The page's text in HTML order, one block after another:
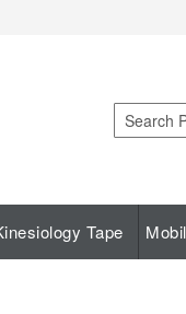
Search
Tape